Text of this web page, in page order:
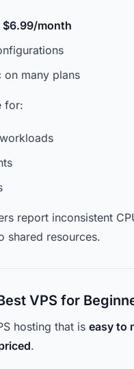
$6.99/month
many plans
for:
report inconsistent
shared resources.
VPS for
hosting that is easy to
.